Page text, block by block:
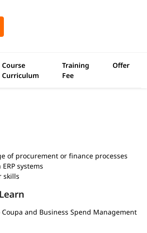
Course
Curriculum
Training
Fee
Offer
of procurement or finance processes
systems
skills
and Business Spend Management